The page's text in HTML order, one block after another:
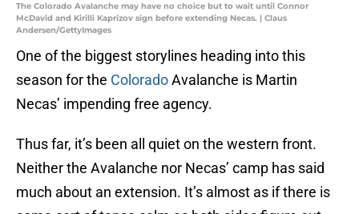
The Colorado Avalanche may have no choice but to wait until Connor
McDavid and Kirilli Kaprizov sign before extending Necas. | Claus
Andersen/GettyImages
One of the biggest storylines heading into this
season for the ColoradoAvalanche is Martin
Necas’ impending free agency.
Thus far, it’s been all quiet on the western front.
Neither the Avalanche nor Necas’ camp has said
much about an extension. It’s almost as if there is